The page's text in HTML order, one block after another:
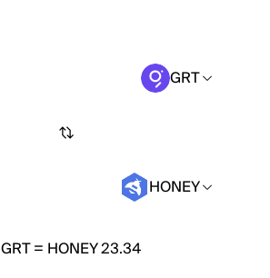
GRT
HONEY
GRT= HONEY 23.34